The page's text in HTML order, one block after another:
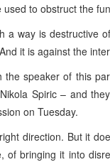
to obstruct the
a way is destructive
it is against the
the speaker of this
Spiric – and
on Tuesday.
direction. But it
of bringing it into